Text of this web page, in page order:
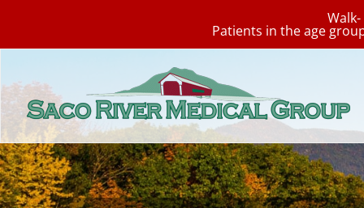
Patients in the age
to
content